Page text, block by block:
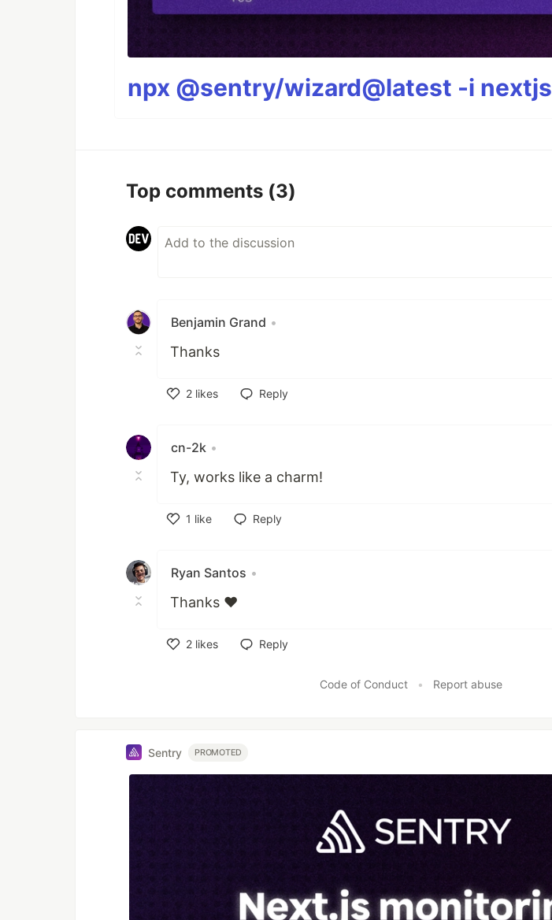
npx @sentry/wizard@latest -i nextjs
Top comments (3)
Benjamin Grand •
Thanks
2 likes
Reply
cn-2k •
Ty, works like a charm!
1 like
Reply
Ryan Santos •
Thanks ❤
2 likes
Reply
Code of Conduct • Report abuse
Sentry PROMOTED